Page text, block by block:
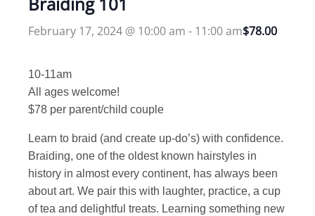
February 17, 2024 @ 10:00 am - 11:00 am$78.00
10-11am
All ages welcome!
$78 per parent/child couple
Learn to braid (and create up-do’s) with confidence.
Braiding, one of the oldest known hairstyles in
history in almost every continent, has always been
about art. We pair this with laughter, practice, a cup
of tea and delightful treats. Learning something new